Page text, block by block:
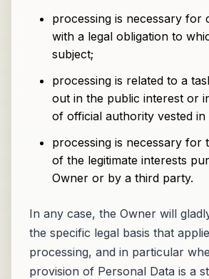
processing is necessary for
with a legal obligation to
subject;
processing is related to a
out in the public interest or
of official authority vested in
processing is necessary for
of the legitimate interests
Owner or by a third party.
In any case, the Owner will
the specific legal basis that
processing, and in particular
provision of Personal Data is a